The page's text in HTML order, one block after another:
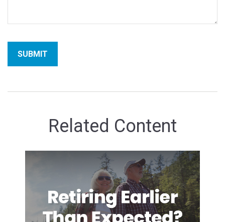
Related Content